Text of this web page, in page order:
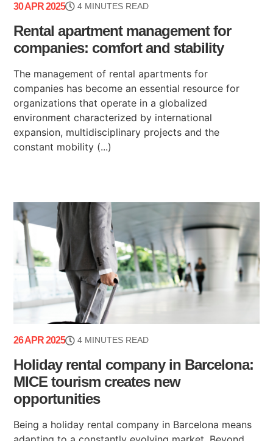
30 APR 2025 4 MINUTES READ
Rental apartment management for
companies: comfort and stability
The management of rental apartments for
companies has become an essential resource for
organizations that operate in a globalized
environment characterized by international
expansion, multidisciplinary projects and the
constant mobility (...)
26 APR 2025 4 MINUTES READ
Holiday rental company in Barcelona:
MICE tourism creates new
opportunities
Being a holiday rental company in Barcelona means